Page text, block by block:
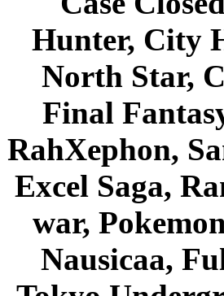
Hunter, City
North Star,
Final
RahXephon,
Excel Saga,
war,
Nausicaa,